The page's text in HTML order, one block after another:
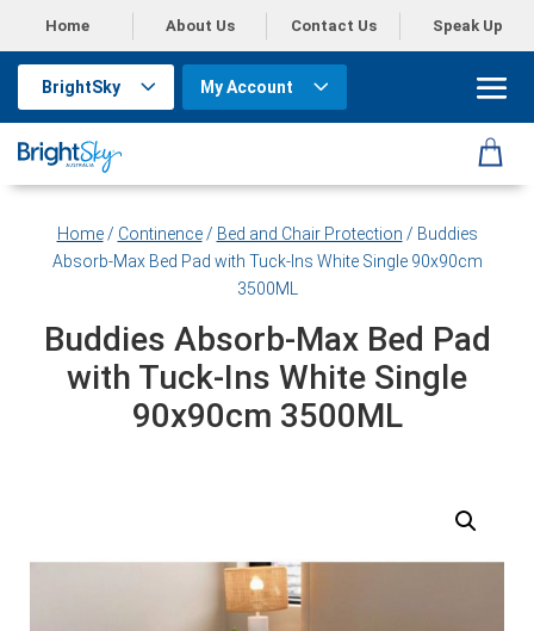
Home About Us Contact Us Speak Up
BrightSky My Account
Home/ Continence/ Bed and Chair Protection / Buddies
Absorb-Max Bed Pad with Tuck-Ins White Single 90x90cm
3500ML
Buddies Absorb-Max Bed Pad
with Tuck-Ins White Single
90x90cm 3500ML